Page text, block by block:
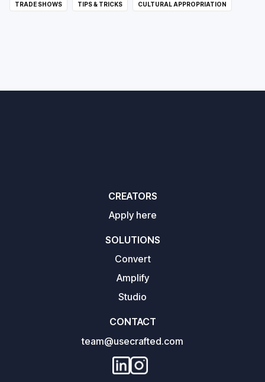
TRADE SHOWS TIPS & TRICKS CULTURAL APPROPRIATION
CREATORS
Apply here
SOLUTIONS
Convert
Amplify
Studio
CONTACT
team@usecrafted.com